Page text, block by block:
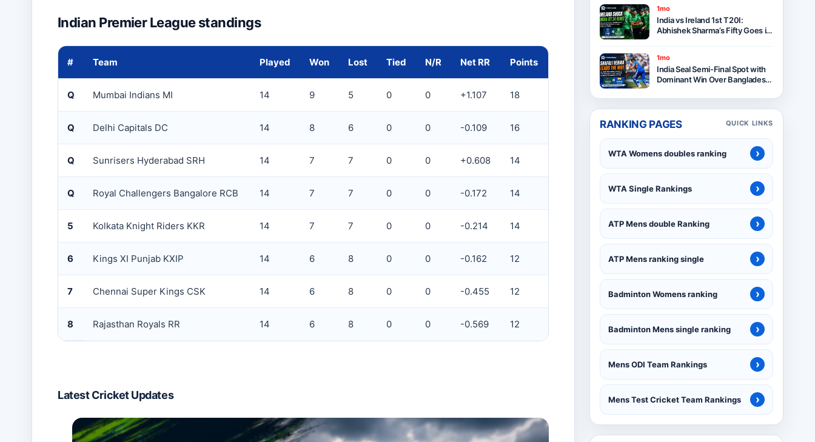
Indian Premier League standings
# Team Played Won Lost Tied N/R Net RR Points
Q Mumbai Indians MI 14 9 5 0 0 +1.107 18
Q Delhi Capitals DC 14 8 6 0 0 -0.109 16
Q Sunrisers Hyderabad SRH 14 7 7 0 0 +0.608 14
Q Royal Challengers Bangalore RCB 14 7 7 0 0 -0.172 14
5 Kolkata Knight Riders KKR 14 7 7 0 0 -0.214 14
6 Kings XI Punjab KXIP 14 6 8 0 0 -0.162 12
7 Chennai Super Kings CSK 14 6 8 0 0 -0.455 12
8 Rajasthan Royals RR 14 6 8 0 0 -0.569 12
Latest Cricket Updates
1mo
India vs Ireland 1st T20I:
Abhishek Sharma’s Fifty Goes in
1mo
India Seal Semi-Final Spot with
Dominant Win Over Bangladesh
2026
RANKING PAGES QUICK LINKS
WTA Womens doubles ranking ›
WTA Single Rankings ›
ATP Mens double Ranking ›
ATP Mens ranking single ›
Badminton Womens ranking ›
Badminton Mens single ranking ›
Mens ODI Team Rankings ›
Mens Test Cricket Team Rankings ›